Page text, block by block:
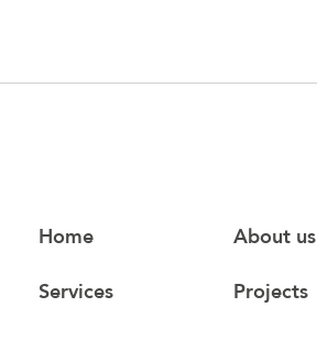
Home About us
Services
Projects